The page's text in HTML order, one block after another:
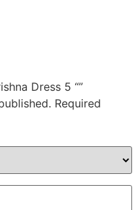
Dress 5 “”
Required